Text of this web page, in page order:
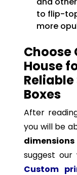
to flip-
more
Choose
House
Boxes
After
you will be
suggest
Custom